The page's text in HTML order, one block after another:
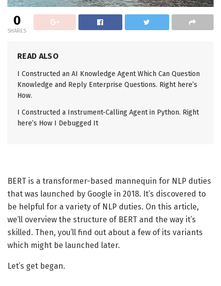
0
SHARES
READ ALSO
I Constructed an AI Knowledge Agent Which Can Question
Knowledge and Reply Enterprise Questions. Right here’s
How.
I Constructed a Instrument-Calling Agent in Python. Right
here’s How I Debugged It
BERT is a transformer-based mannequin for NLP duties
that was launched by Google in 2018. It’s discovered to
be helpful for a variety of NLP duties. On this article,
we’ll overview the structure of BERT and the way it’s
skilled. Then, you’ll find out about a few of its variants
which might be launched later.
Let’s get began.